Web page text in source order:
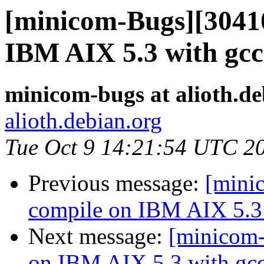
[minicom-
IBM AIX 5.3 with
minicom-bugs at
alioth.debian.org
Tue Oct 9 14:21:54 UTC
Previous message:
compile on IBM AIX
Next message: